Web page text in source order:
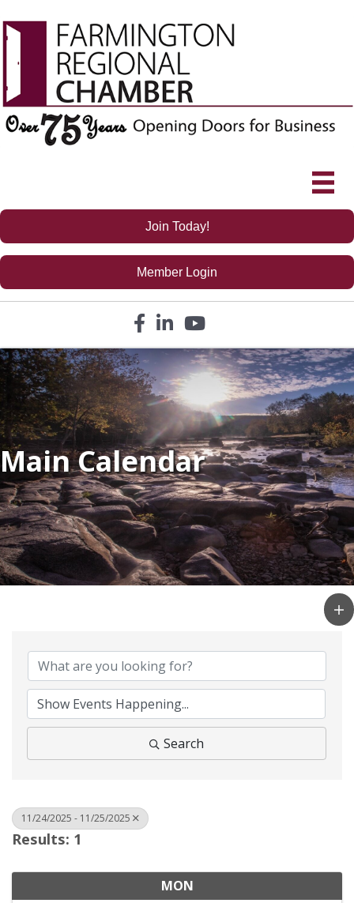
Join Today!
Member Login
Facebook icon
LinkedIn icon
YouTube icon
Main Calendar
Search
11/24/2025 - 11/25/2025
Results: 1
MON